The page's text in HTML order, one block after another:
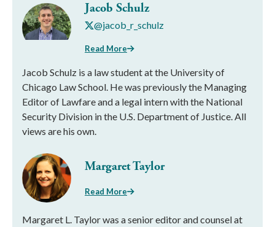
Jacob Schulz
@jacob_r_schulz
Read More
Jacob Schulz is a law student at the University of
Chicago Law School. He was previously the Managing
Editor of Lawfare and a legal intern with the National
Security Division in the U.S. Department of Justice. All
views are his own.
Margaret Taylor
Read More
Margaret L. Taylor was a senior editor and counsel at